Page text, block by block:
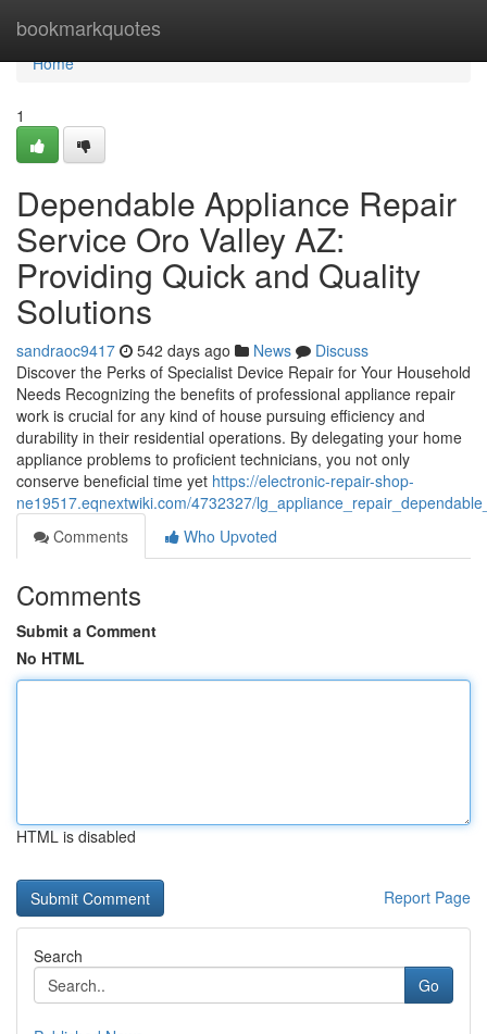
bookmarkquotes
Home
Home
1
Dependable Appliance Repair
Service Oro Valley AZ:
Providing Quick and Quality
Solutions
sandraoc9417 542 days ago News
Discuss
Discover the Perks of Specialist Device Repair for Your Household
Needs Recognizing the benefits of professional appliance repair
work is crucial for any kind of house pursuing efficiency and
durability in their residential operations. By delegating your home
appliance problems to proficient technicians, you not only
conserve beneficial time yet https://electronic-repair-shop-
ne19517.eqnextwiki.com/4732327/
Comments
Who Upvoted
Comments
Submit a Comment
No HTML
HTML is disabled
Report Page
Search
Go